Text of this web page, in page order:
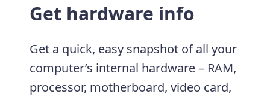
Get hardware info
Get a quick, easy snapshot of all your
computer’s internal hardware – RAM,
processor, motherboard, video card,